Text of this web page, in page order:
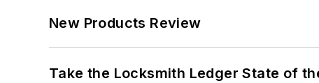
New Products Review
Take the Locksmith Ledger State of